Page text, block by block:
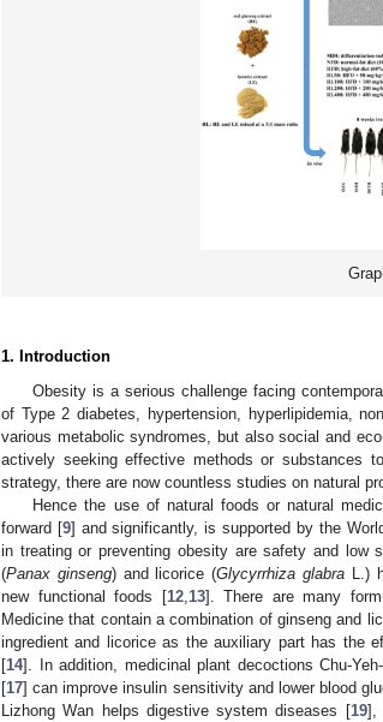
1. Introduction
Obesity is a serious challenge facing
of Type 2 diabetes, hypertension, hyperlipidemia,
various metabolic syndromes, but also social and
actively seeking effective methods or substances
strategy, there are now countless studies on natural
Hence the use of natural foods or natural
forward [9] and significantly, is supported by the
in treating or preventing obesity are safety and low
(Panax ginseng) and licorice (Glycyrrhiza glabraL.)
new functional foods [12, 13]. There are many
Medicine that contain a combination of ginseng and
ingredient and licorice as the auxiliary part has the
[14]. In addition, medicinal plant decoctions Chu-
[17] can improve insulin sensitivity and lower blood
Lizhong Wan helps digestive system diseases [19],